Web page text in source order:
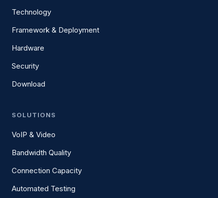
Technology
Framework & Deployment
Hardware
Security
Download
SOLUTIONS
VoIP & Video
Bandwidth Quality
Connection Capacity
Automated Testing